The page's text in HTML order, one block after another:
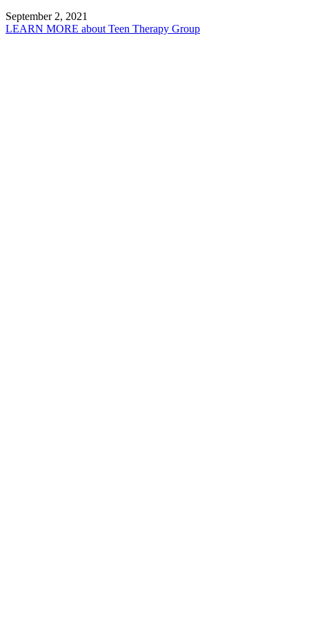
September 2, 2021
LEARN MORE about Teen Therapy Group